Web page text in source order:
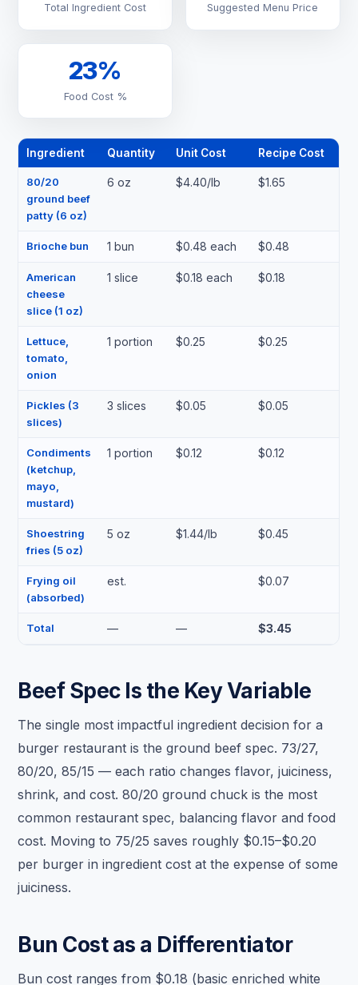
Total Ingredient Cost Suggested Menu Price
23%
Food Cost %
Ingredient Quantity Unit Cost Recipe Cost
80/20
ground beef
patty (6 oz)
6 oz $4.40/lb $1.65
Brioche bun 1 bun $0.48 each $0.48
American
cheese
slice (1 oz)
1 slice $0.18 each $0.18
Lettuce,
tomato,
onion
1 portion $0.25 $0.25
Pickles (3
slices)
3 slices $0.05 $0.05
Condiments
(ketchup,
mayo,
mustard)
1 portion $0.12 $0.12
Shoestring
fries (5 oz)
5 oz $1.44/lb $0.45
Frying oil
(absorbed)
est. $0.07
Total — — $3.45
Beef Spec Is the Key Variable
The single most impactful ingredient decision for a
burger restaurant is the ground beef spec. 73/27,
80/20, 85/15 — each ratio changes flavor, juiciness,
shrink, and cost. 80/20 ground chuck is the most
common restaurant spec, balancing flavor and food
cost. Moving to 75/25 saves roughly $0.15–$0.20
per burger in ingredient cost at the expense of some
juiciness.
Bun Cost as a Differentiator
Bun cost ranges from $0.18 (basic enriched white